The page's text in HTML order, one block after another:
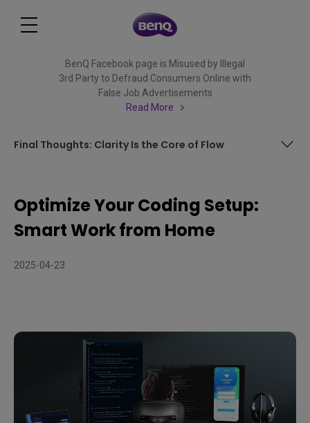
BenQ Facebook page is Misused by Illegal
3rd Party to Defraud Consumers Online with
False Job Advertisements
Read More
Final Thoughts: Clarity Is the Core of Flow
Create a Seamless Flow: Dual Monitors for Work Rhythm
Final Thoughts: Clarity Is the Core of Flow
Optimize Your Coding Setup:
Smart Work from Home
2025-04-23